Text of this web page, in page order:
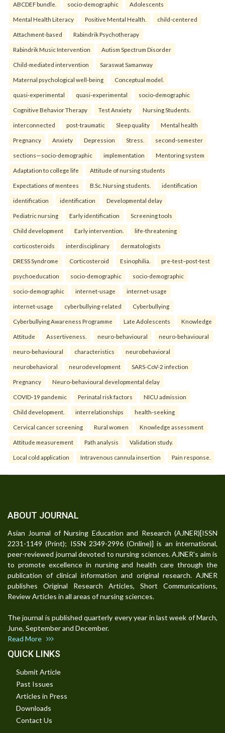
ABCDEF bundle. socio-demographic Adolescents
Mental Health Literacy Positive Mental Health. child-centered
Attachment-based Rabindrik Psychotherapy
Rabindrik Music Intervention Autism Spectrum Disorder
Child-mediated intervention Saraswat Samanway
Maternal psychological well-being Conceptual model.
quasi-experimental quasi-experimental socio-demographic
Cognitive Behavior Therapy Test Anxiety Nursing Students.
interconnected post-traumatic Sleep quality Mental health
Pregnancy Anxiety Depression Stress. second-semester
sections—socio-demographic implementation Mentoring system
Adaptation to college life Attitude of nursing students
Expectations of mentees B.Sc. Nursing students. identification
identification identification Developmental delay
Pediatric nursing Early identification Screening tools
Child development Early intervention. life-threatening
corticosteroids interdisciplinary dermatologists
DRESS Syndrome Corticosteroid Esinophilia. pre-test–post-test
psychoeducation socio-demographic socio-demographic
socio-demographic internet-usage internet-usage
internet-usage cyberbullying-related Cyberbullying
Cyberbullying Awareness Programme Late Adolescents Knowledge
Attitude Assertiveness. neuro-behavioural neuro-behavioural
neuro-behavioural characteristics neurobehavioral
neurobehavioral neurodevelopment SARS-CoV-2 infection
Pregnancy Neuro-behavioural developmental delay
COVID-19 pandemic Perinatal risk factors NICU admission
Child development. interrelationships health-seeking
Cervical cancer screening Rural women Knowledge assessment
Attitude measurement Path analysis Validation study.
Local cold application Intravenous cannula insertion Pain response.
ABOUT JOURNAL
Asian Journal of Nursing Education and Research (AJNER)[ISSN
2231-1149 (Print); ISSN 2349-2996 (Online)] is an international,
peer-reviewed journal devoted to nursing sciences. AJNER's aim is
to promote excellence in nursing and health care through the
publication of clinical information and original research. AJNER
publishes Original Research Articles, Short Communications,
Review Articles in all areas of nursing sciences.
The journal is published quarterly every year in last week of March,
June, September and December.
Read More
QUICK LINKS
Submit Article
Past Issues
Articles in Press
Downloads
Contact Us